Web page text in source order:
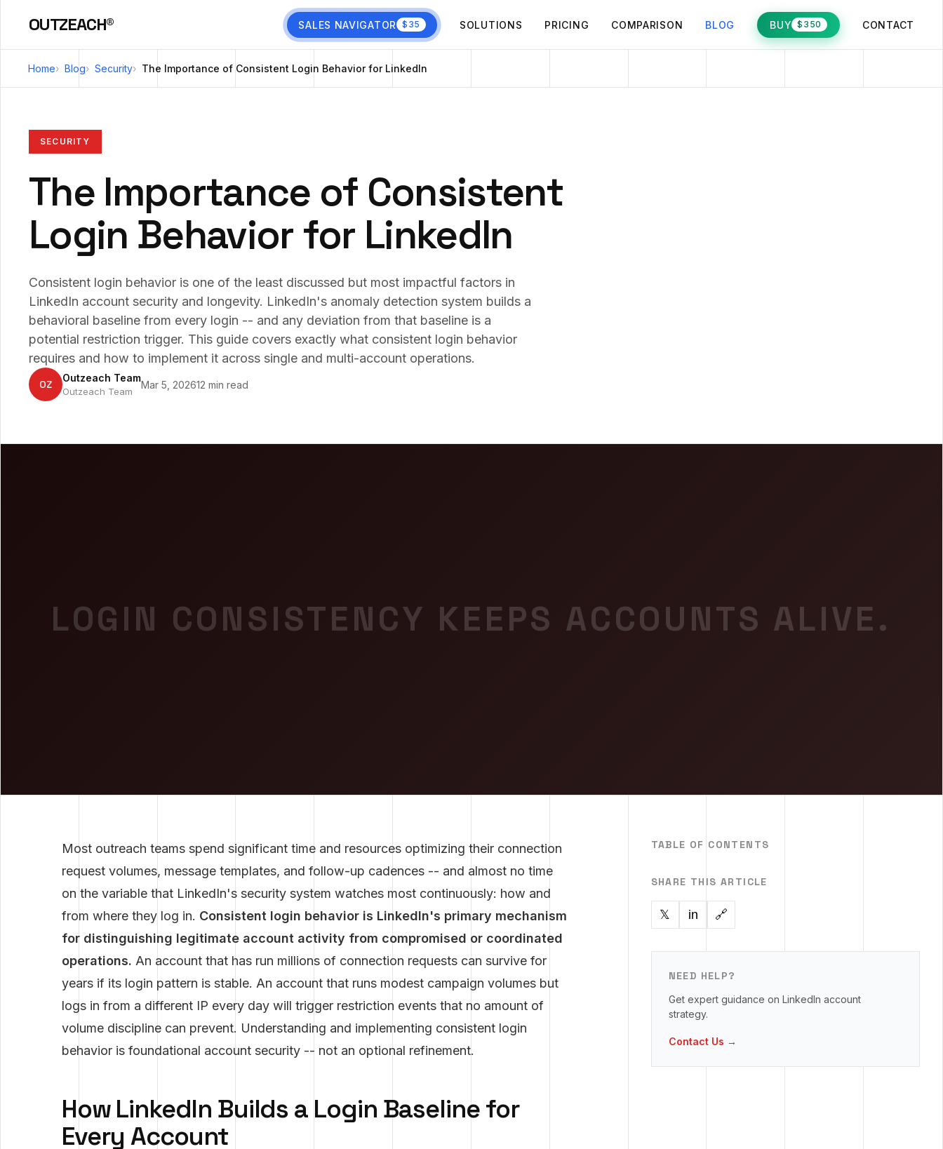
OUTZEACH® SALES NAVIGATOR $35 SOLUTIONS PRICING COMPARISON BLOG BUY $350 CONTACT
Home Blog Security The Importance of Consistent Login Behavior for LinkedIn
SECURITY
The Importance of Consistent
Login Behavior for LinkedIn
Consistent login behavior is one of the least discussed but most impactful factors in
LinkedIn account security and longevity. LinkedIn's anomaly detection system builds a
behavioral baseline from every login -- and any deviation from that baseline is a
potential restriction trigger. This guide covers exactly what consistent login behavior
requires and how to implement it across single and multi-account operations.
OZ Outzeach Team
Outzeach Team
Mar 5, 202612 min read
LOGIN CONSISTENCY KEEPS ACCOUNTS ALIVE.
Most outreach teams spend significant time and resources optimizing their connection
request volumes, message templates, and follow-up cadences -- and almost no time
on the variable that LinkedIn's security system watches most continuously: how and
from where they log in. Consistent login behavior is LinkedIn's primary mechanism
for distinguishing legitimate account activity from compromised or coordinated
operations. An account that has run millions of connection requests can survive for
years if its login pattern is stable. An account that runs modest campaign volumes but
logs in from a different IP every day will trigger restriction events that no amount of
volume discipline can prevent. Understanding and implementing consistent login
behavior is foundational account security -- not an optional refinement.
How LinkedIn Builds a Login Baseline for
Every Account
TABLE OF CONTENTS
SHARE THIS ARTICLE
𝕏 in 🔗
NEED HELP?
Get expert guidance on LinkedIn account
strategy.
Contact Us →